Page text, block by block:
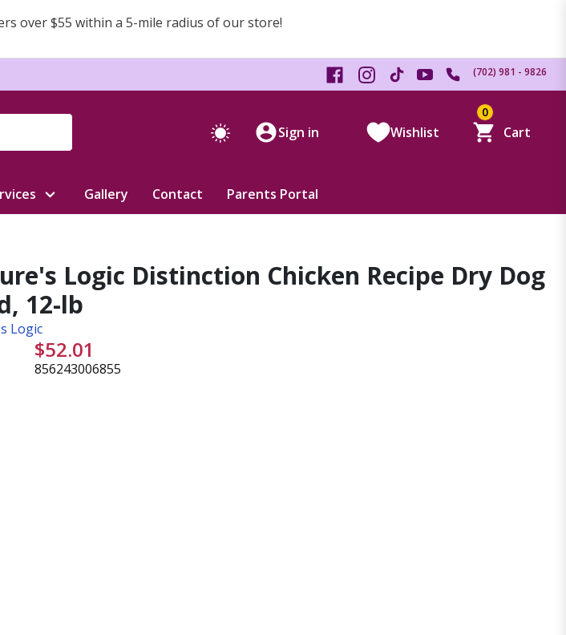
over $55 within a 5-mile radius of our store!
(702) 981 - 9826
Sign in Wishlist
0
Cart
Gallery Contact Parents Portal
Logic Distinction Chicken Recipe Dry Dog
12-lb
Logic
$52.01
856243006855